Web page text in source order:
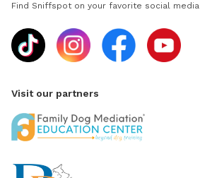
Find Sniffspot on your favorite social media
Visit our partners